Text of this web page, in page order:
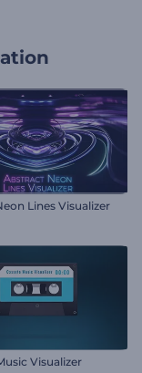
Lines Visualizer
Visualizer